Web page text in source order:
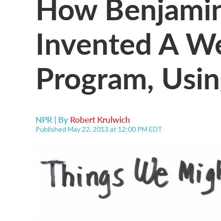
Invented A
Program,
NPR | By Robert Krulwich
Published May 22, 2013 at 12:00 PM EDT